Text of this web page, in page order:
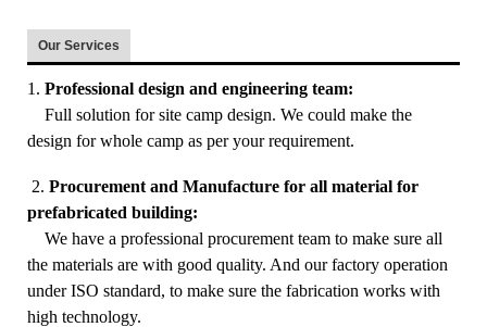
Our Services
1. Professional design and engineering team:
Full solution for site camp design. We could make the
design for whole camp as per your requirement.
2. Procurement and Manufacture for all material for
prefabricated building:
We have a professional procurement team to make sure all
the materials are with good quality. And our factory operation
under ISO standard, to make sure the fabrication works with
high technology.